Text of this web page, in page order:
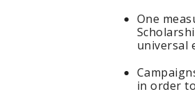
One
universal
in order